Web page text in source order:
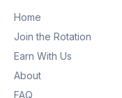
Home
Join the Rotation
Earn With Us
About
FAQ